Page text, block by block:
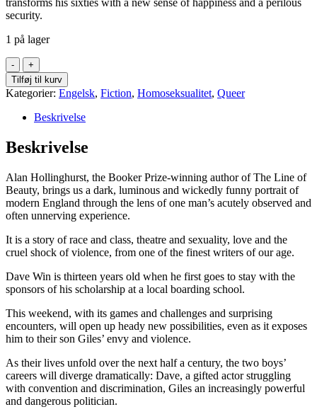
transforms his sixties with a new sense of happiness and a perilous
security.
1 på lager
Our
Evenings
(Paperback)
antal
Tilføj til kurv
Kategorier: Engelsk, Fiction, Homoseksualitet, Queer
Beskrivelse
Beskrivelse
Alan Hollinghurst, the Booker Prize-winning author of The Line of
Beauty, brings us a dark, luminous and wickedly funny portrait of
modern England through the lens of one man’s acutely observed and
often unnerving experience.
It is a story of race and class, theatre and sexuality, love and the
cruel shock of violence, from one of the finest writers of our age.
Dave Win is thirteen years old when he first goes to stay with the
sponsors of his scholarship at a local boarding school.
This weekend, with its games and challenges and surprising
encounters, will open up heady new possibilities, even as it exposes
him to their son Giles’ envy and violence.
As their lives unfold over the next half a century, the two boys’
careers will diverge dramatically: Dave, a gifted actor struggling
with convention and discrimination, Giles an increasingly powerful
and dangerous politician.